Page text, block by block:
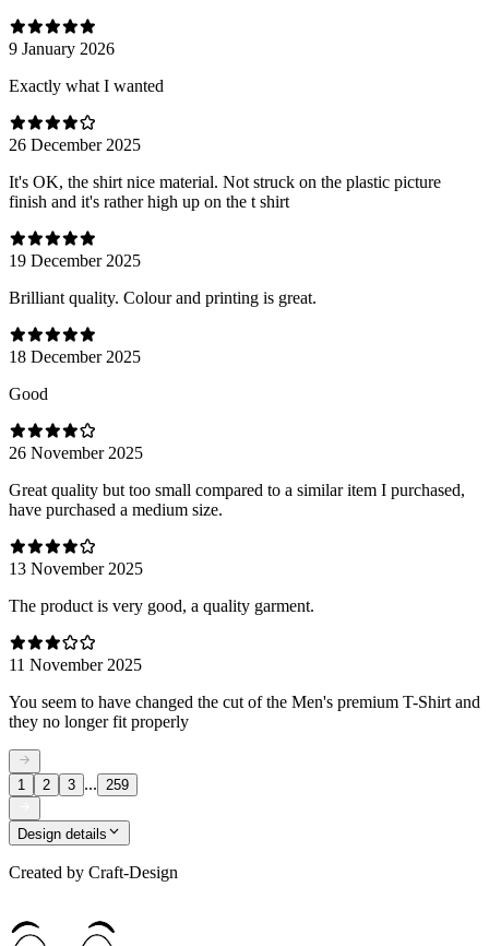
9 January 2026
Exactly what I wanted
26 December 2025
It's OK, the shirt nice material. Not struck on the plastic picture
finish and it's rather high up on the t shirt
19 December 2025
Brilliant quality. Colour and printing is great.
18 December 2025
Good
26 November 2025
Great quality but too small compared to a similar item I purchased,
have purchased a medium size.
13 November 2025
The product is very good, a quality garment.
11 November 2025
You seem to have changed the cut of the Men's premium T-Shirt and
they no longer fit properly
1 2 3 ... 259
Design details
Created by Craft-Design